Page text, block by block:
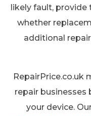
likely fault, provide
whether
additional
RepairPrice.co.uk
repair
your device.